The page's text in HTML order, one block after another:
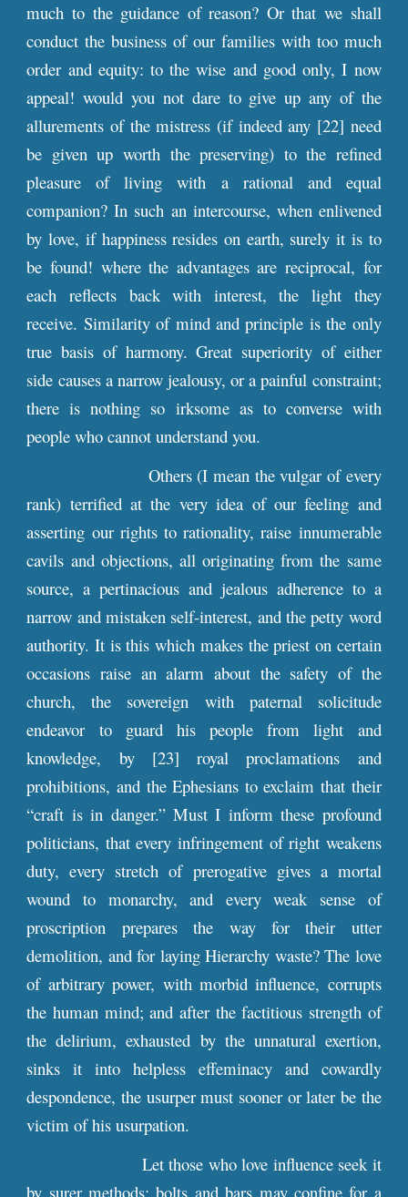
much to the guidance of reason? Or that we shall
conduct the business of our families with too much
order and equity: to the wise and good only, I now
appeal! would you not dare to give up any of the
allurements of the mistress (if indeed any [22] need
be given up worth the preserving) to the refined
pleasure of living with a rational and equal
companion? In such an intercourse, when enlivened
by love, if happiness resides on earth, surely it is to
be found! where the advantages are reciprocal, for
each reflects back with interest, the light they
receive. Similarity of mind and principle is the only
true basis of harmony. Great superiority of either
side causes a narrow jealousy, or a painful constraint;
there is nothing so irksome as to converse with
people who cannot understand you.
Others (I mean the vulgar of every
rank) terrified at the very idea of our feeling and
asserting our rights to rationality, raise innumerable
cavils and objections, all originating from the same
source, a pertinacious and jealous adherence to a
narrow and mistaken self-interest, and the petty word
authority. It is this which makes the priest on certain
occasions raise an alarm about the safety of the
church, the sovereign with paternal solicitude
endeavor to guard his people from light and
knowledge, by [23] royal proclamations and
prohibitions, and the Ephesians to exclaim that their
“craft is in danger.” Must I inform these profound
politicians, that every infringement of right weakens
duty, every stretch of prerogative gives a mortal
wound to monarchy, and every weak sense of
proscription prepares the way for their utter
demolition, and for laying Hierarchy waste? The love
of arbitrary power, with morbid influence, corrupts
the human mind; and after the factitious strength of
the delirium, exhausted by the unnatural exertion,
sinks it into helpless effeminacy and cowardly
despondence, the usurper must sooner or later be the
victim of his usurpation.
Let those who love influence seek it
by surer methods; bolts and bars may confine for a